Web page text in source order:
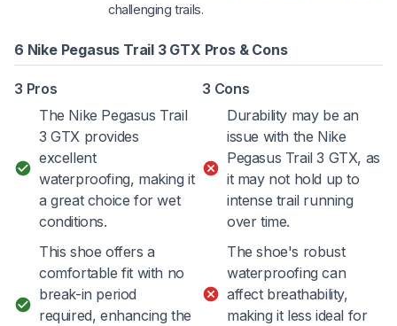
challenging trails.
6 Nike Pegasus Trail 3 GTX Pros & Cons
3 Pros
The Nike Pegasus Trail
3 GTX provides
excellent
waterproofing, making it
a great choice for wet
conditions.
This shoe offers a
comfortable fit with no
break-in period
required, enhancing the
3 Cons
Durability may be an
issue with the Nike
Pegasus Trail 3 GTX, as
it may not hold up to
intense trail running
over time.
The shoe's robust
waterproofing can
affect breathability,
making it less ideal for